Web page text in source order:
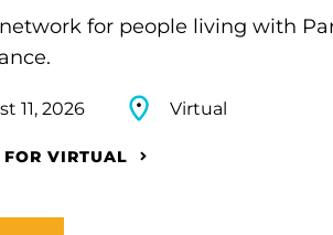
for people living with
11, 2026 Virtual
FOR VIRTUAL